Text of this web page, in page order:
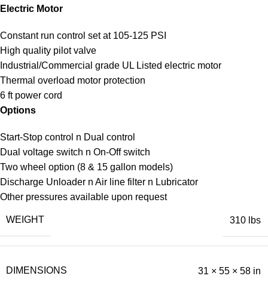
Electric Motor
Constant run control set at 105-125 PSI
High quality pilot valve
Industrial/Commercial grade UL Listed electric motor
Thermal overload motor protection
6 ft power cord
Options
Start-Stop control n Dual control
Dual voltage switch n On-Off switch
Two wheel option (8 & 15 gallon models)
Discharge Unloader n Air line filter n Lubricator
Other pressures available upon request
WEIGHT 310 lbs
DIMENSIONS 31 × 55 × 58 in